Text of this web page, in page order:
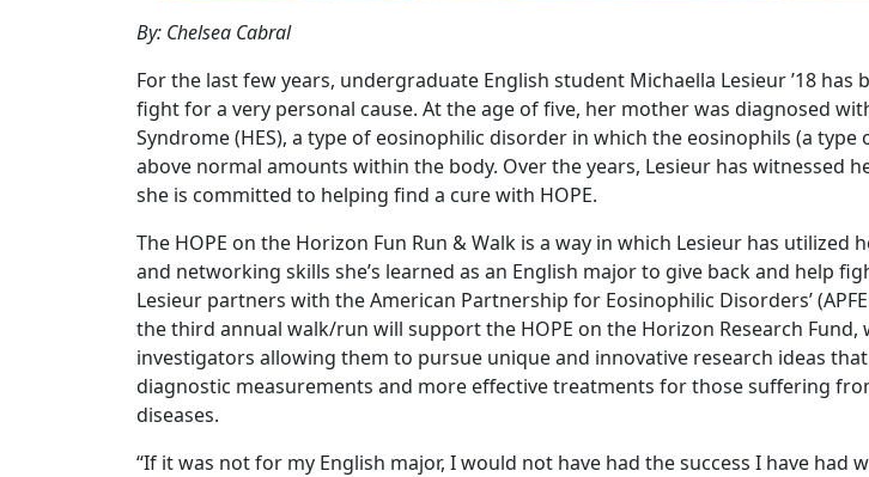
By: Chelsea Cabral
For the last few years, undergraduate English student Michaella Lesieur ’18 has
fight for a very personal cause. At the age of five, her mother was diagnosed
Syndrome (HES), a type of eosinophilic disorder in which the eosinophils (a
above normal amounts within the body. Over the years, Lesieur has witnessed
she is committed to helping find a cure with HOPE.
The HOPE on the Horizon Fun Run & Walk is a way in which Lesieur has
and networking skills she’s learned as an English major to give back and help
Lesieur partners with the American Partnership for Eosinophilic Disorders’
the third annual walk/run will support the HOPE on the Horizon Research
investigators allowing them to pursue unique and innovative research ideas
diagnostic measurements and more effective treatments for those suffering
diseases.
“If it was not for my English major, I would not have had the success I have had